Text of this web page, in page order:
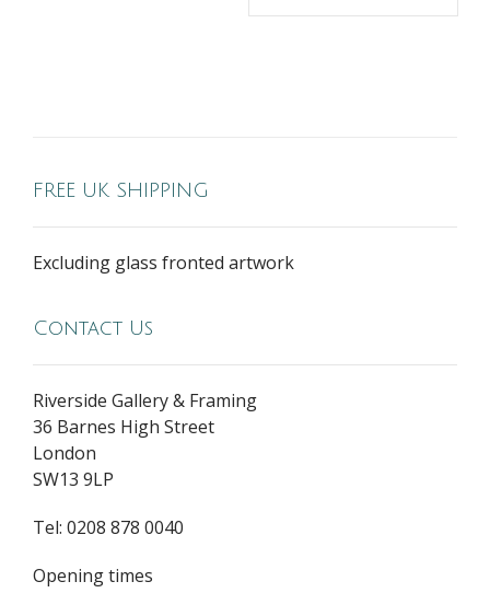
FREE UK SHIPPING
Excluding glass fronted artwork
Contact Us
Riverside Gallery & Framing
36 Barnes High Street
London
SW13 9LP
Tel: 0208 878 0040
Opening times